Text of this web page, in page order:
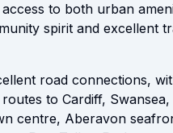
to both urban
spirit and excellent
road connections,
to Cardiff,
centre, Aberavon